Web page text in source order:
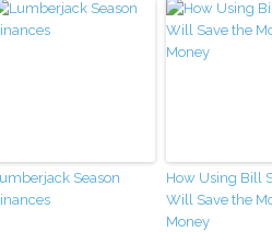
Season
How Using Bill
Will Save the
Money